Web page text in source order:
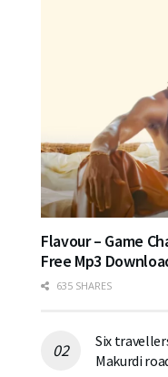
Flavour – Game
Free Mp3
635 SHARES
Six
Makurdi